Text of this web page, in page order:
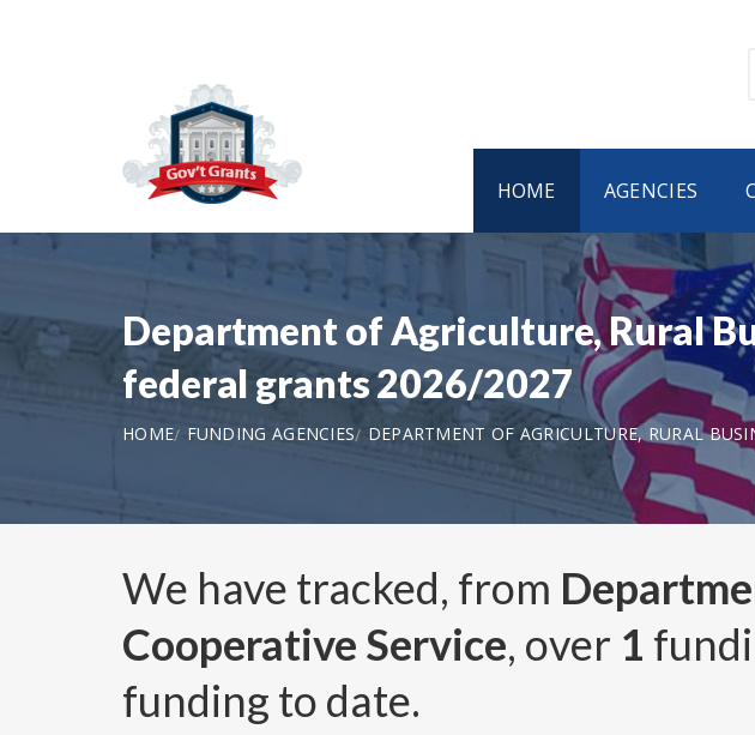
HOME AGENCIES
Department of Agriculture, Rural
federal grants 2026/2027
HOME FUNDING AGENCIES DEPARTMENT OF AGRICULTURE, RURAL
We have tracked, from
Cooperative Service, over 1
funding to date.